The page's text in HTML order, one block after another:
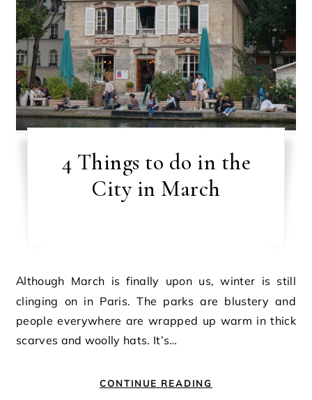
4 Things to do in the
City in March
Although March is finally upon us, winter is still
clinging on in Paris. The parks are blustery and
people everywhere are wrapped up warm in thick
scarves and woolly hats. It’s…
CONTINUE READING